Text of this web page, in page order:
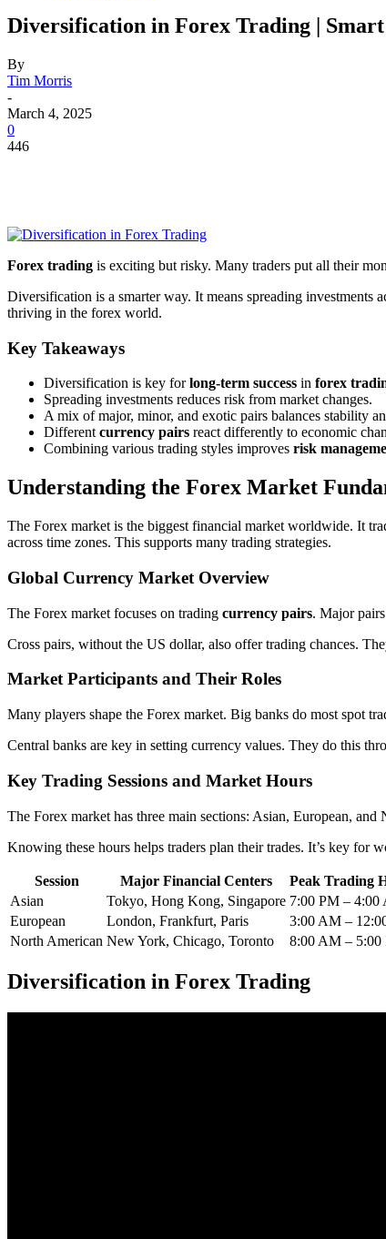
Diversification in Forex Trading |
By
Tim Morris
-
March 4, 2025
0
446
Forex trading is exciting but risky. Many traders put all their
Diversification is a smarter way. It means spreading investments
thriving in the forex world.
Key Takeaways
Diversification is key forlong-term success in forex
Spreading investments reduces risk from market changes.
A mix of major, minor, and exotic pairs balances stability
Differentcurrency pairs react differently to economic
Combining various trading styles improves risk
Understanding the Forex Market
The Forex market is the biggest financial market worldwide. It
across time zones. This supports many trading strategies.
Global Currency Market Overview
The Forex market focuses on trading currency pairs. Major
Cross pairs, without the US dollar, also offer trading chances.
Market Participants and Their Roles
Many players shape the Forex market. Big banks do most spot
Central banks are key in setting currency values. They do this
Key Trading Sessions and Market Hours
The Forex market has three main sections: Asian, European,
Knowing these hours helps traders plan their trades. It’s key for
Session Major Financial Centers
Peak Trading
Asian
Tokyo, Hong Kong, Singapore 7:00 PM – 4:00
European
London, Frankfurt, Paris
3:00 AM –
North American New York, Chicago, Toronto 8:00 AM – 5:00
Diversification in Forex Trading